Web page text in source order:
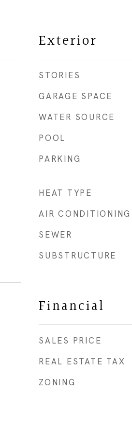
Exterior
STORIES
GARAGE SPACE
WATER SOURCE
POOL
PARKING
HEAT TYPE
AIR CONDITIONING
SEWER
SUBSTRUCTURE
Financial
SALES PRICE
REAL ESTATE TAX
ZONING